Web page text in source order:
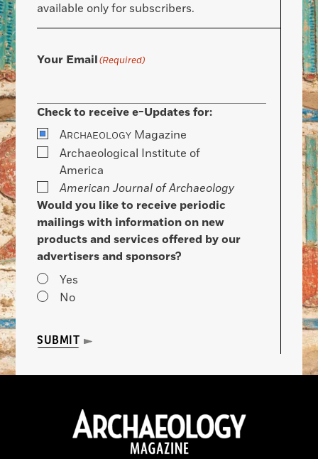
available only for subscribers.
Your Email(Required)
Check to receive e-Updates for:
ARCHAEOLOGY Magazine
Archaeological Institute of
America
American Journal of Archaeology
Would you like to receive periodic
mailings with information on new
products and services offered by our
advertisers and sponsors?
Yes
No
SUBMIT